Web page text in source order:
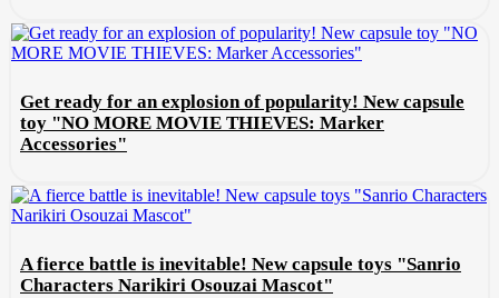
Get ready for an explosion of popularity! New capsule
toy "NO MORE MOVIE THIEVES: Marker
Accessories"
A fierce battle is inevitable! New capsule toys "Sanrio
Characters Narikiri Osouzai Mascot"